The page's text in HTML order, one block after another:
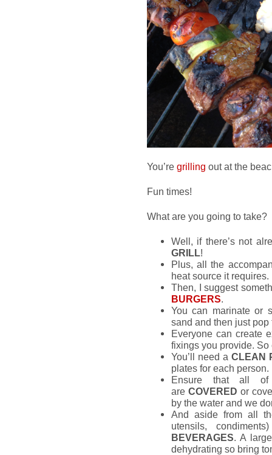
You’re grilling out at the
Fun times!
What are you going to take?
Well, if there’s not
GRILL!
Plus, all the
heat source it requires.
Then, I suggest
BURGERS.
You can marinate or
sand and then just pop
Everyone can create
fixings you provide. So
You’ll need a CLEAN
plates for each person.
Ensure that all
areCOVERED or
by the water and we
And aside from all
utensils,
BEVERAGES. A
dehydrating so bring